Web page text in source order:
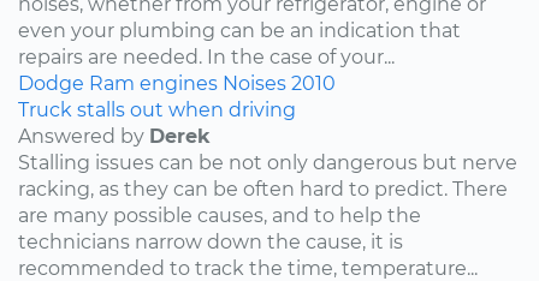
even your plumbing can be an indication that
repairs are needed. In the case of your...
Dodge Ram engines Noises 2010
Truck stalls out when driving
Answered by Derek
Stalling issues can be not only dangerous but nerve
racking, as they can be often hard to predict. There
are many possible causes, and to help the
technicians narrow down the cause, it is
recommended to track the time, temperature...